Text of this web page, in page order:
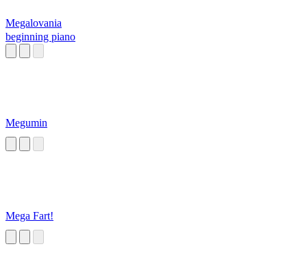
Megalovania
beginning piano
Megumin
Mega Fart!